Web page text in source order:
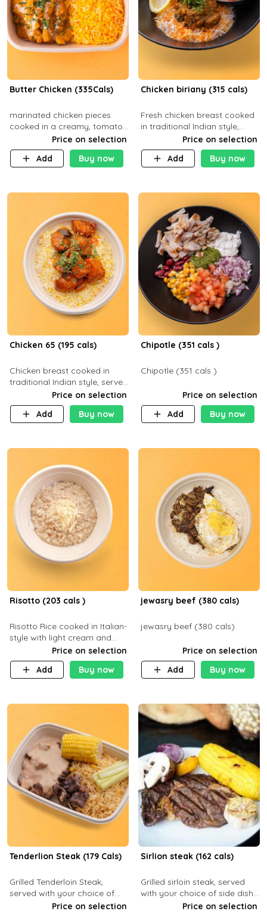
Butter Chicken (335Cals)
marinated chicken pieces
cooked in a creamy, tomato-
based sauce infused with
aromatic spices Served with
a side of basmati rice. Carb
Price on selection
Add
Buy now
Chicken biriany (315 cals)
Fresh chicken breast cooked
in traditional Indian style,
served with rice and Rita
sauce
Price on selection
Add
Buy now
Chicken 65 (195 cals)
Chicken breast cooked in
traditional Indian style, served
with your choice of side dish
Price on selection
Add
Buy now
Chipotle (351 cals )
Chipotle (351 cals )
Price on selection
Add
Buy now
Risotto (203 cals )
Risotto Rice cooked in Italian-
style with light cream and
mushroom (can be topped
with chicken or beef of your
choice with extra charge)
Price on selection
Add
Buy now
jewasry beef (380 cals)
jewasry beef (380 cals)
Price on selection
Add
Buy now
Tenderlion Steak (179 Cals)
Grilled Tenderloin Steak,
served with your choice of
side dish and saucePrice on selection
Sirlion steak (162 cals)
Grilled sirloin steak, served
with your choice of side dish
and sauce.Price on selection